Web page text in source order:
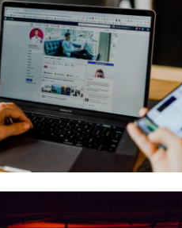
3 Things You
Can Do to Grow
Your Nutrition
Business
December 11, 2020
Paige
Hamilton